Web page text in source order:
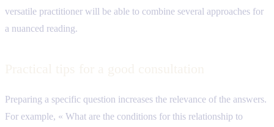
versatile practitioner will be able to combine several approaches for
a nuanced reading.
Preparing a specific question increases the relevance of the answers.
For example, « What are the conditions for this relationship to